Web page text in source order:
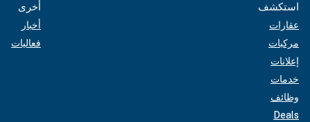
استكشف
عقارات
مركبات
إعلانات
خدمات
وظائف
Deals
أخرى
أخبار
فعاليات